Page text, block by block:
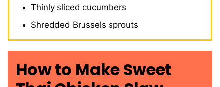
Thinly sliced cucumbers
Shredded Brussels sprouts
How to Make Sweet